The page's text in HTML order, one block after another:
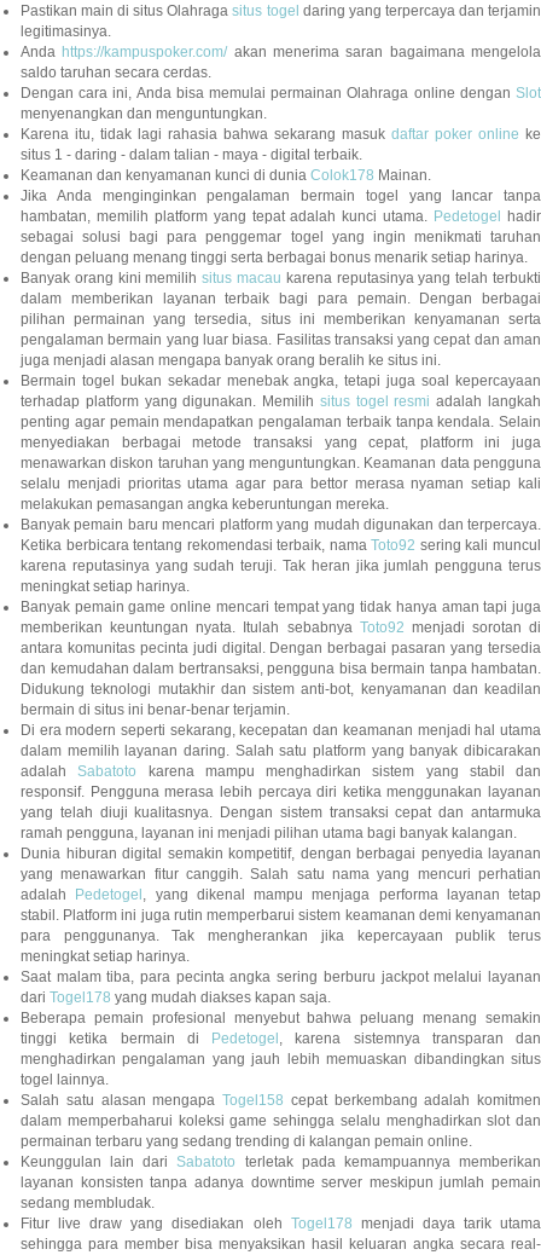
Pastikan main di situs Olahragasitus togel daring yang terpercaya dan terjamin
legitimasinya.
Anda https://kampuspoker.com/akan menerima saran bagaimana mengelola
saldo taruhan secara cerdas.
Dengan cara ini, Anda bisa memulai permainan Olahraga online dengan Slot
menyenangkan dan menguntungkan.
Karena itu, tidak lagi rahasia bahwa sekarang masuk daftar poker online ke
situs 1 - daring - dalam talian - maya - digital terbaik.
Keamanan dan kenyamanan kunci di dunia Colok178 Mainan.
Jika Anda menginginkan pengalaman bermain togel yang lancar tanpa
hambatan, memilih platform yang tepat adalah kunci utama. Pedetogel
hadir
sebagai solusi bagi para penggemar togel yang ingin menikmati taruhan
dengan peluang menang tinggi serta berbagai bonus menarik setiap harinya.
Banyak orang kini memilihsitus macau karena reputasinya yang telah terbukti
dalam memberikan layanan terbaik bagi para pemain. Dengan berbagai
pilihan permainan yang tersedia, situs ini memberikan kenyamanan serta
pengalaman bermain yang luar biasa. Fasilitas transaksi yang cepat dan aman
juga menjadi alasan mengapa banyak orang beralih ke situs ini.
Bermain togel bukan sekadar menebak angka, tetapi juga soal kepercayaan
terhadap platform yang digunakan. Memilih situs togel resmi adalah langkah
penting agar pemain mendapatkan pengalaman terbaik tanpa kendala. Selain
menyediakan berbagai metode transaksi yang cepat, platform ini juga
menawarkan diskon taruhan yang menguntungkan. Keamanan data pengguna
selalu menjadi prioritas utama agar para bettor merasa nyaman setiap kali
melakukan pemasangan angka keberuntungan mereka.
Banyak pemain baru mencari platform yang mudah digunakan dan terpercaya.
Ketika berbicara tentang rekomendasi terbaik, namaToto92 sering kali muncul
karena reputasinya yang sudah teruji. Tak heran jika jumlah pengguna terus
meningkat setiap harinya.
Banyak pemain game online mencari tempat yang tidak hanya aman tapi juga
memberikan keuntungan nyata. Itulah sebabnya Toto92 menjadi sorotan di
antara komunitas pecinta judi digital. Dengan berbagai pasaran yang tersedia
dan kemudahan dalam bertransaksi, pengguna bisa bermain tanpa hambatan.
Didukung teknologi mutakhir dan sistem anti-bot, kenyamanan dan keadilan
bermain di situs ini benar-benar terjamin.
Di era modern seperti sekarang, kecepatan dan keamanan menjadi hal utama
dalam memilih layanan daring. Salah satu platform yang banyak dibicarakan
adalahSabatoto karena mampu menghadirkan sistem yang stabil dan
responsif. Pengguna merasa lebih percaya diri ketika menggunakan layanan
yang telah diuji kualitasnya. Dengan sistem transaksi cepat dan antarmuka
ramah pengguna, layanan ini menjadi pilihan utama bagi banyak kalangan.
Dunia hiburan digital semakin kompetitif, dengan berbagai penyedia layanan
yang menawarkan fitur canggih. Salah satu nama yang mencuri perhatian
adalah
Pedetogel , yang dikenal mampu menjaga performa layanan tetap
stabil. Platform ini juga rutin memperbarui sistem keamanan demi kenyamanan
para penggunanya. Tak mengherankan jika kepercayaan publik terus
meningkat setiap harinya.
Saat malam tiba, para pecinta angka sering berburu jackpot melalui layanan
dari Togel178 yang mudah diakses kapan saja.
Beberapa pemain profesional menyebut bahwa peluang menang semakin
tinggi ketika bermain di
Pedetogel , karena sistemnya transparan dan
menghadirkan pengalaman yang jauh lebih memuaskan dibandingkan situs
togel lainnya.
Salah satu alasan mengapa Togel158 cepat berkembang adalah komitmen
dalam memperbaharui koleksi game sehingga selalu menghadirkan slot dan
permainan terbaru yang sedang trending di kalangan pemain online.
Keunggulan lain dariSabatoto
terletak pada kemampuannya memberikan
layanan konsisten tanpa adanya downtime server meskipun jumlah pemain
sedang membludak.
Fitur live draw yang disediakan oleh Togel178 menjadi daya tarik utama
sehingga para member bisa menyaksikan hasil keluaran angka secara real-